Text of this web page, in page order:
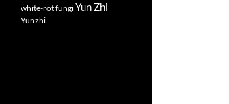
white-rot fungiYun Zhi
Yunzhi